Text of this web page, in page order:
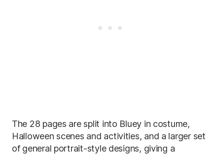
The 28 pages are split into Bluey in costume,
Halloween scenes and activities, and a larger set
of general portrait-style designs, giving a